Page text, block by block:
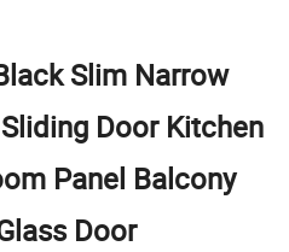
Slim Narrow
Door Kitchen
Panel Balcony
Door